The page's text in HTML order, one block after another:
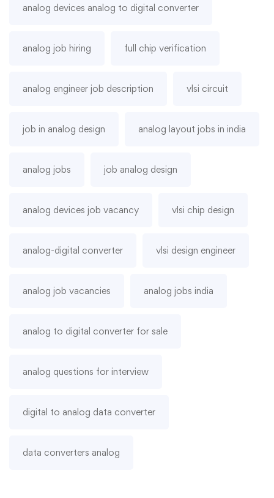
analog devices analog to digital converter
analog job hiring full chip verification
analog engineer job description vlsi circuit
job in analog design analog layout jobs in india
analog jobs job analog design
analog devices job vacancy vlsi chip design
analog-digital converter vlsi design engineer
analog job vacancies analog jobs india
analog to digital converter for sale
analog questions for interview
digital to analog data converter
data converters analog